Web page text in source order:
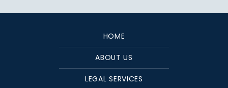
HOME
ABOUT US
LEGAL SERVICES